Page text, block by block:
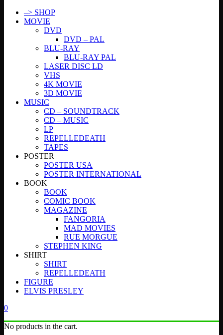
–> SHOP
MOVIE
DVD
DVD – PAL
BLU-RAY
BLU-RAY PAL
LASER DISC LD
VHS
4K MOVIE
3D MOVIE
MUSIC
CD – SOUNDTRACK
CD – MUSIC
LP
REPELLEDEATH
TAPES
POSTER
POSTER USA
POSTER INTERNATIONAL
BOOK
BOOK
COMIC BOOK
MAGAZINE
FANGORIA
MAD MOVIES
RUE MORGUE
STEPHEN KING
SHIRT
SHIRT
REPELLEDEATH
FIGURE
ELVIS PRESLEY
0
No products in the cart.